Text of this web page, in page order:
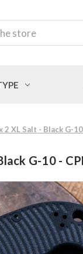
2 XL Salt - Black G-
G-10 -